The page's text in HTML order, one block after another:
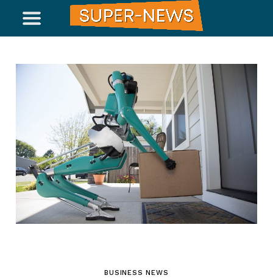
BUSINESS NEWS